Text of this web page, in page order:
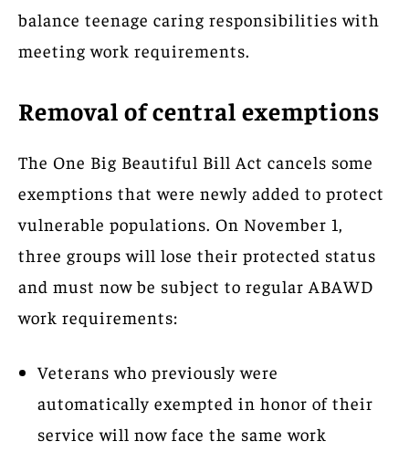
balance teenage caring responsibilities with
meeting work requirements.
Removal of central exemptions
The One Big Beautiful Bill Act cancels some
exemptions that were newly added to protect
vulnerable populations. On November 1,
three groups will lose their protected status
and must now be subject to regular ABAWD
work requirements:
Veterans who previously were
automatically exempted in honor of their
service will now face the same work